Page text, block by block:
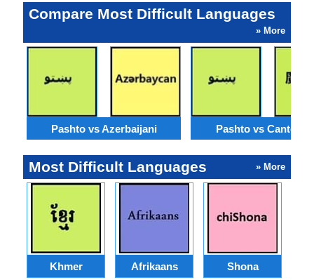
Compare Most Difficult Languages
» More
Pashto vs Azerbaijani Pashto vs
Most Difficult Languages » More
Khmer Afrikaans Shona